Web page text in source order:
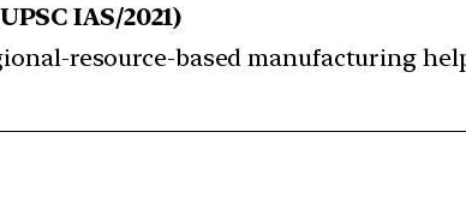
IAS/2021)
resource-based manufacturing